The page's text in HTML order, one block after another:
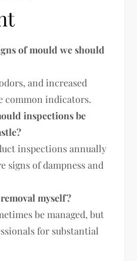
of mould we should
and increased
common indicators.
inspections be
inspections annually
signs of dampness and
myself?
be managed, but
for substantial